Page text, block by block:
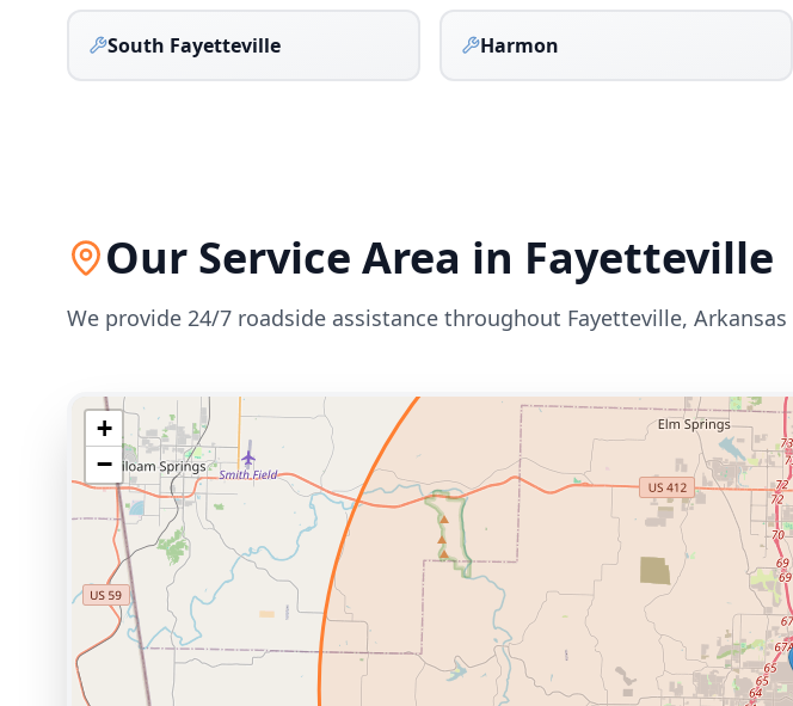
South Fayetteville Harmon
Our Service Area in Fayetteville
We provide 24/7 roadside assistance throughout Fayetteville, Arkansas
+
−